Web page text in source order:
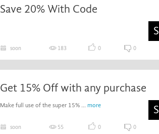
Save 20% With Code
soon 183 0 0
Get 15% Off with any purchase
Make full use of the super 15% ... more
soon 55 0 0